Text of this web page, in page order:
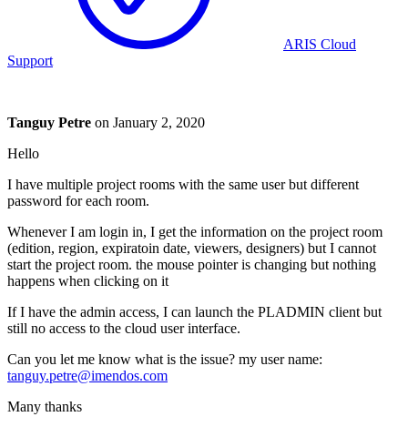
ARIS Cloud
Support
Tanguy Petre on January 2, 2020
Hello
I have multiple project rooms with the same user but different
password for each room.
Whenever I am login in, I get the information on the project room
(edition, region, expiratoin date, viewers, designers) but I cannot
start the project room. the mouse pointer is changing but nothing
happens when clicking on it
If I have the admin access, I can launch the PLADMIN client but
still no access to the cloud user interface.
Can you let me know what is the issue? my user name:
tanguy.petre@imendos.com
Many thanks